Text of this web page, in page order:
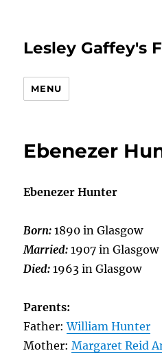
Lesley Gaffey's
MENU
Ebenezer
Ebenezer Hunter
Born:1890 in Glasgow
Married:1907 in Glasgow
Died:1963 in Glasgow
Parents:
Father:William Hunter
Mother:Margaret Reid